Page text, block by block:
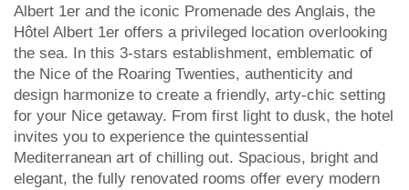
Albert 1er and the iconic Promenade des Anglais, the
Hôtel Albert 1er offers a privileged location overlooking
the sea. In this 3-stars establishment, emblematic of
the Nice of the Roaring Twenties, authenticity and
design harmonize to create a friendly, arty-chic setting
for your Nice getaway. From first light to dusk, the hotel
invites you to experience the quintessential
Mediterranean art of chilling out. Spacious, bright and
elegant, the fully renovated rooms offer every modern